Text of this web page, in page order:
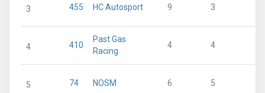
3 455 HC Autosport 9 3
4 410
Past Gas
Racing
4 4
5 74 NOSM 6 5